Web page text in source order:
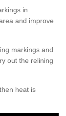
in
and improve
markings and
out the relining
heat is